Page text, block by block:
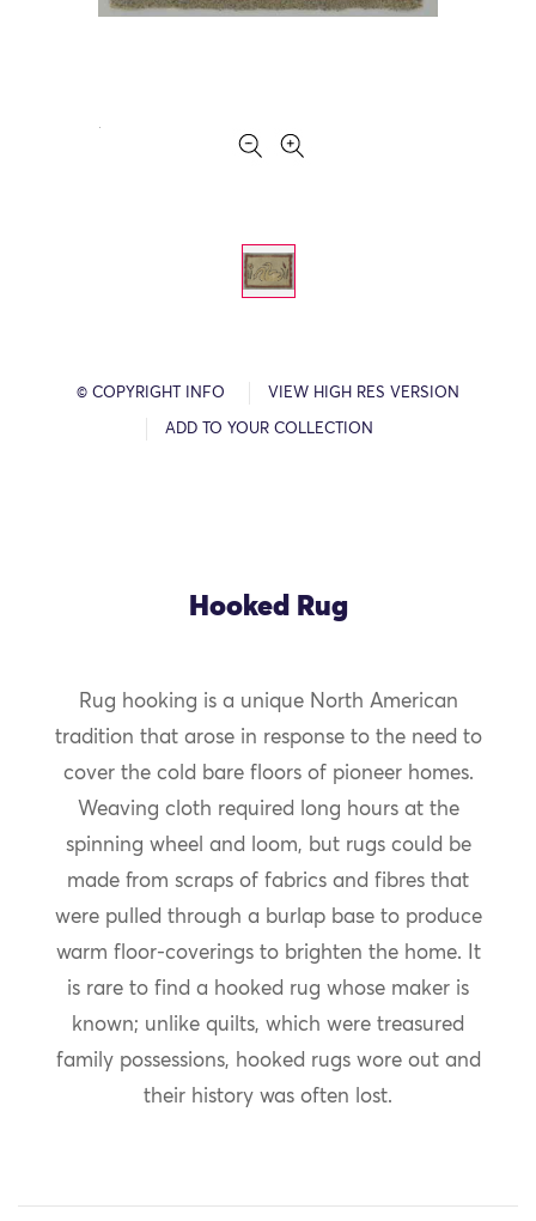
© COPYRIGHT INFO VIEW HIGH RES VERSION
ADD TO YOUR COLLECTION
Hooked Rug
Rug hooking is a unique North American
tradition that arose in response to the need to
cover the cold bare floors of pioneer homes.
Weaving cloth required long hours at the
spinning wheel and loom, but rugs could be
made from scraps of fabrics and fibres that
were pulled through a burlap base to produce
warm floor-coverings to brighten the home. It
is rare to find a hooked rug whose maker is
known; unlike quilts, which were treasured
family possessions, hooked rugs wore out and
their history was often lost.